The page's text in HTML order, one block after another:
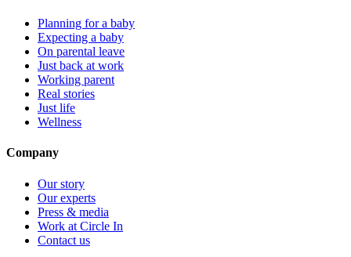
Planning for a baby
Expecting a baby
On parental leave
Just back at work
Working parent
Real stories
Just life
Wellness
Company
Our story
Our experts
Press & media
Work at Circle In
Contact us